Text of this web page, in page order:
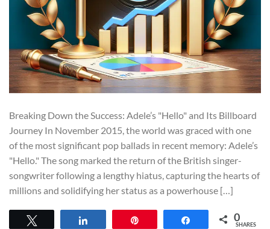
Breaking Down the Success: Adele’s "Hello" and Its Billboard
Journey In November 2015, the world was graced with one
of the most significant pop ballads in recent memory: Adele’s
"Hello." The song marked the return of the British singer-
songwriter following a lengthy hiatus, capturing the hearts of
millions and solidifying her status as a powerhouse […]
Share 0
SHARES